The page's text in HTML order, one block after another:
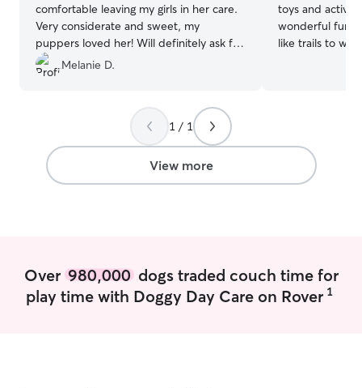
comfortable leaving my girls in her care.
Very considerate and sweet, my
puppers loved her! Will definitely ask for
her help again!”
Melanie D.
toys and
wonderful fun.
like trails to
handle
comes to
bigger dogs
your dog. I'm currently working part-
time, so I'll
1 / 1
View more
Over 980,000dogs traded couch time for
play time with Doggy Day Care on Rover 1